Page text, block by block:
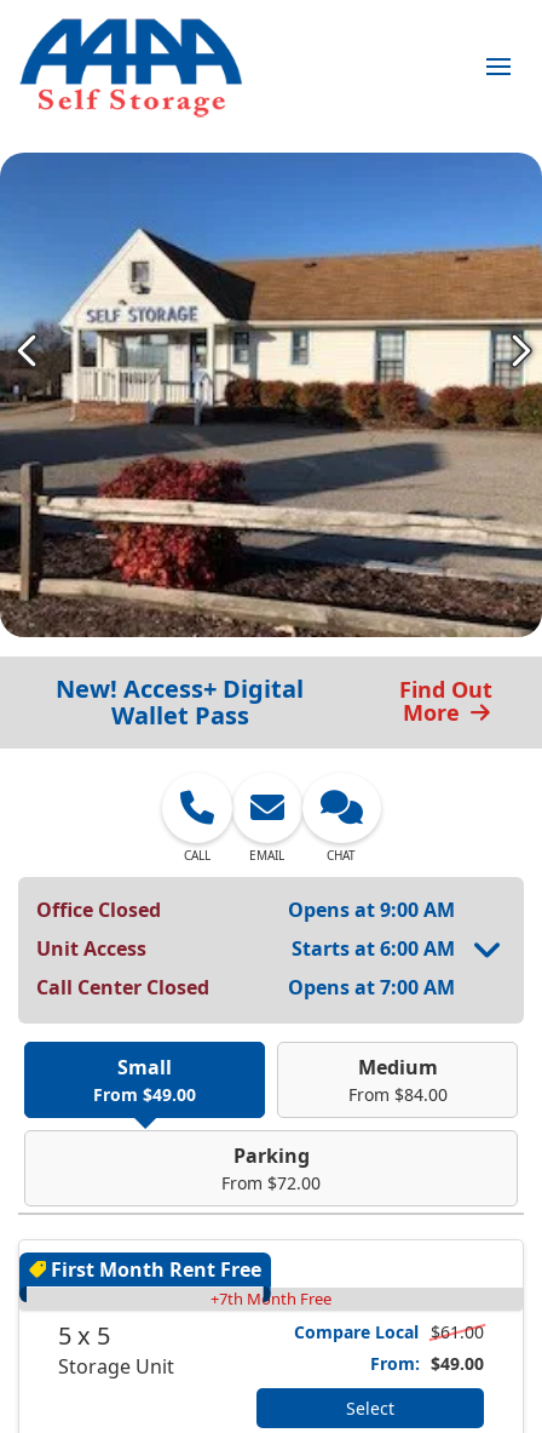
New! Access+ Digital
Wallet Pass
Find Out
More
CALL EMAIL CHAT
Office Closed
Opens at 9:00 AM
Unit Access
Starts at 6:00 AM
Call Center Closed
Opens at 7:00 AM
Small
From $49.00
Medium
From $84.00
Parking
From $72.00
First Month Rent Free
+7th Month Free
5 x 5
Storage Unit
Compare Local $61.00
From: $49.00
Select